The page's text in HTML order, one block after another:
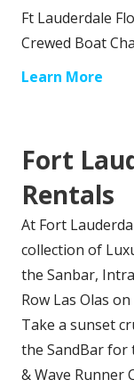
Ft Lauderdale
Crewed Boat
Learn More
Fort
Rentals
At Fort
collection of
the Sanbar,
Row Las Olas
Take a sunset
the SandBar for
& Wave Runner